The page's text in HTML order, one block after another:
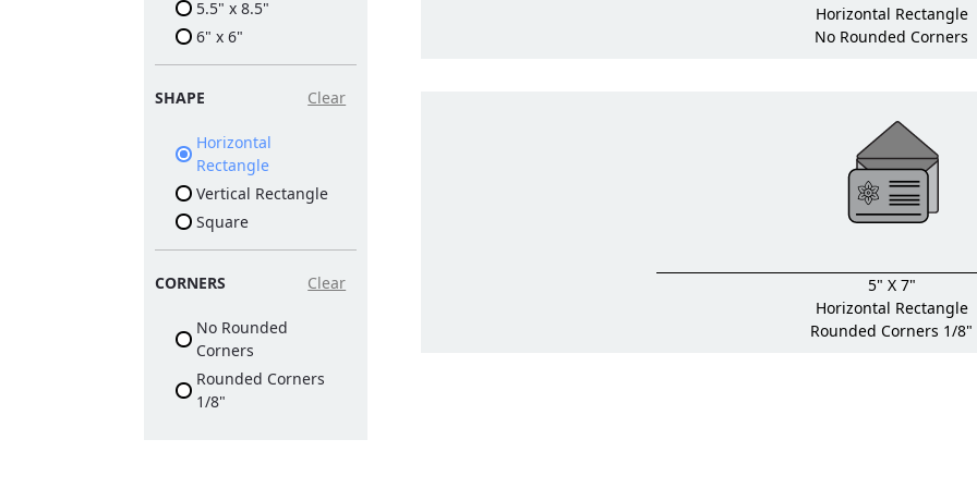
5.5" x 8.5"
6" x 6"
SHAPE Clear
Horizontal
Rectangle
Vertical Rectangle
Square
CORNERS Clear
No Rounded
Corners
Rounded Corners
1/8"
Horizontal Rectangle
No Rounded Corners
5" X 7"
Horizontal Rectangle
Rounded Corners 1/8"